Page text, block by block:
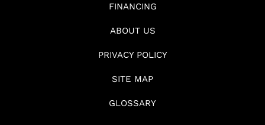
FINANCING
ABOUT US
PRIVACY POLICY
SITE MAP
GLOSSARY